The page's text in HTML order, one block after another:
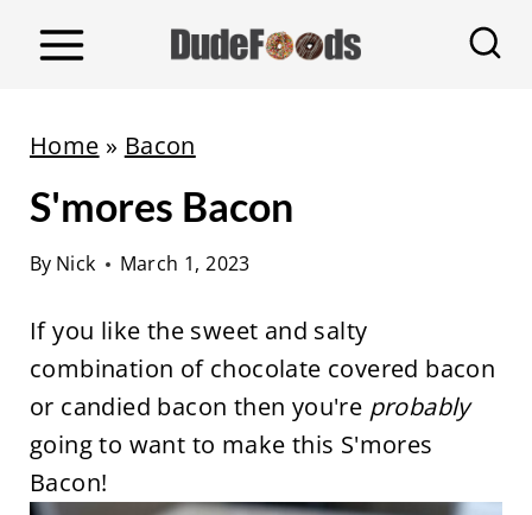
Home » Bacon
S'mores Bacon
By Nick March 1, 2023
If you like the sweet and salty
combination of chocolate covered bacon
or candied bacon then you're probably
going to want to make this S'mores
Bacon!